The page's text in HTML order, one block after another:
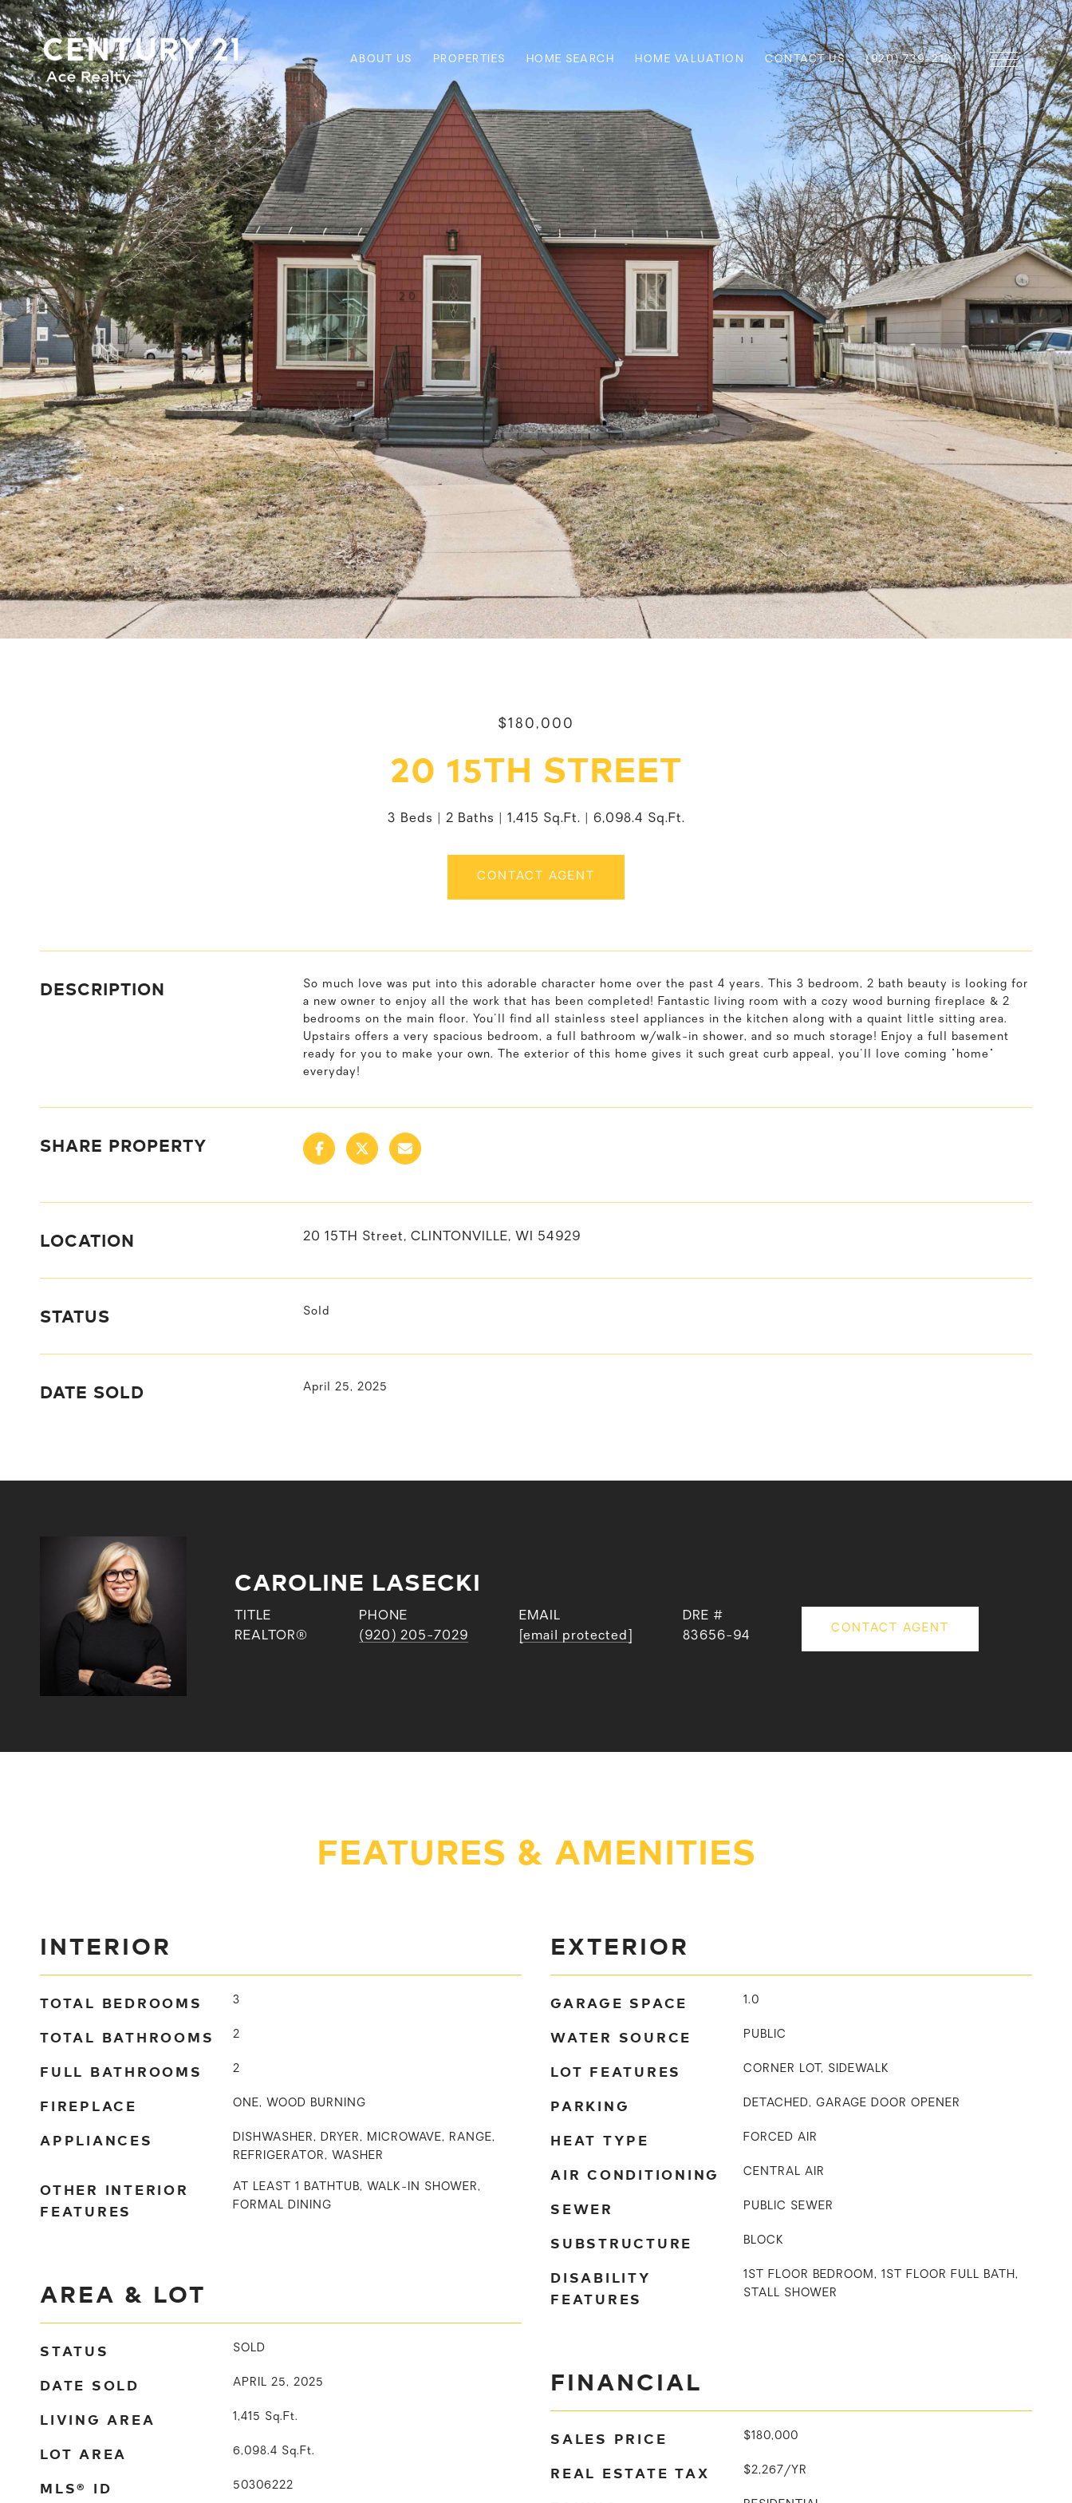
ABOUT US PROPERTIES HOME SEARCH HOME VALUATION CONTACT US (920) 739-2121
$180,000
20 15TH STREET
3 Beds 2 Baths 1,415 Sq.Ft. 6,098.4 Sq.Ft.
CONTACT AGENT
DESCRIPTION
So much love was put into this adorable character home over the past 4 years. This 3 bedroom, 2 bath beauty is looking for
a new owner to enjoy all the work that has been completed! Fantastic living room with a cozy wood burning fireplace & 2
bedrooms on the main floor. You'll find all stainless steel appliances in the kitchen along with a quaint little sitting area.
Upstairs offers a very spacious bedroom, a full bathroom w/walk-in shower, and so much storage! Enjoy a full basement
ready for you to make your own. The exterior of this home gives it such great curb appeal, you'll love coming "home"
everyday!
SHARE PROPERTY
LOCATION 20 15TH Street, CLINTONVILLE, WI 54929
STATUS Sold
DATE SOLD April 25, 2025
CAROLINE LASECKI
TITLE
REALTOR®
PHONE
(920) 205-7029
EMAIL
[email protected]
DRE #
83656-94
CONTACT AGENT
FEATURES & AMENITIES
INTERIOR
TOTAL BEDROOMS 3
TOTAL BATHROOMS 2
FULL BATHROOMS 2
FIREPLACE ONE, WOOD BURNING
APPLIANCES
DISHWASHER, DRYER, MICROWAVE, RANGE,
REFRIGERATOR, WASHER
OTHER INTERIOR
FEATURES
AT LEAST 1 BATHTUB, WALK-IN SHOWER,
FORMAL DINING
AREA & LOT
STATUS SOLD
DATE SOLD APRIL 25, 2025
LIVING AREA 1,415 Sq.Ft.
LOT AREA 6,098.4 Sq.Ft.
MLS® ID 50306222
EXTERIOR
GARAGE SPACE 1.0
WATER SOURCE PUBLIC
LOT FEATURES CORNER LOT, SIDEWALK
PARKING DETACHED, GARAGE DOOR OPENER
HEAT TYPE FORCED AIR
AIR CONDITIONING CENTRAL AIR
SEWER PUBLIC SEWER
SUBSTRUCTURE BLOCK
DISABILITY
FEATURES
1ST FLOOR BEDROOM, 1ST FLOOR FULL BATH,
STALL SHOWER
FINANCIAL
SALES PRICE $180,000
REAL ESTATE TAX $2,267/YR